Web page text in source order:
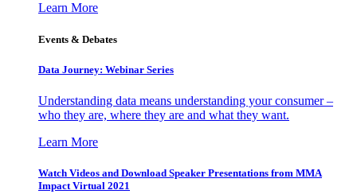
Learn More
Events & Debates
Data Journey: Webinar Series
Understanding data means understanding your consumer –
who they are, where they are and what they want.
Learn More
Watch Videos and Download Speaker Presentations from MMA
Impact Virtual 2021